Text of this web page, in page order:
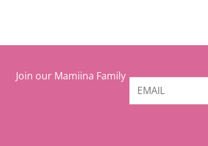
Join our Mamiina Family